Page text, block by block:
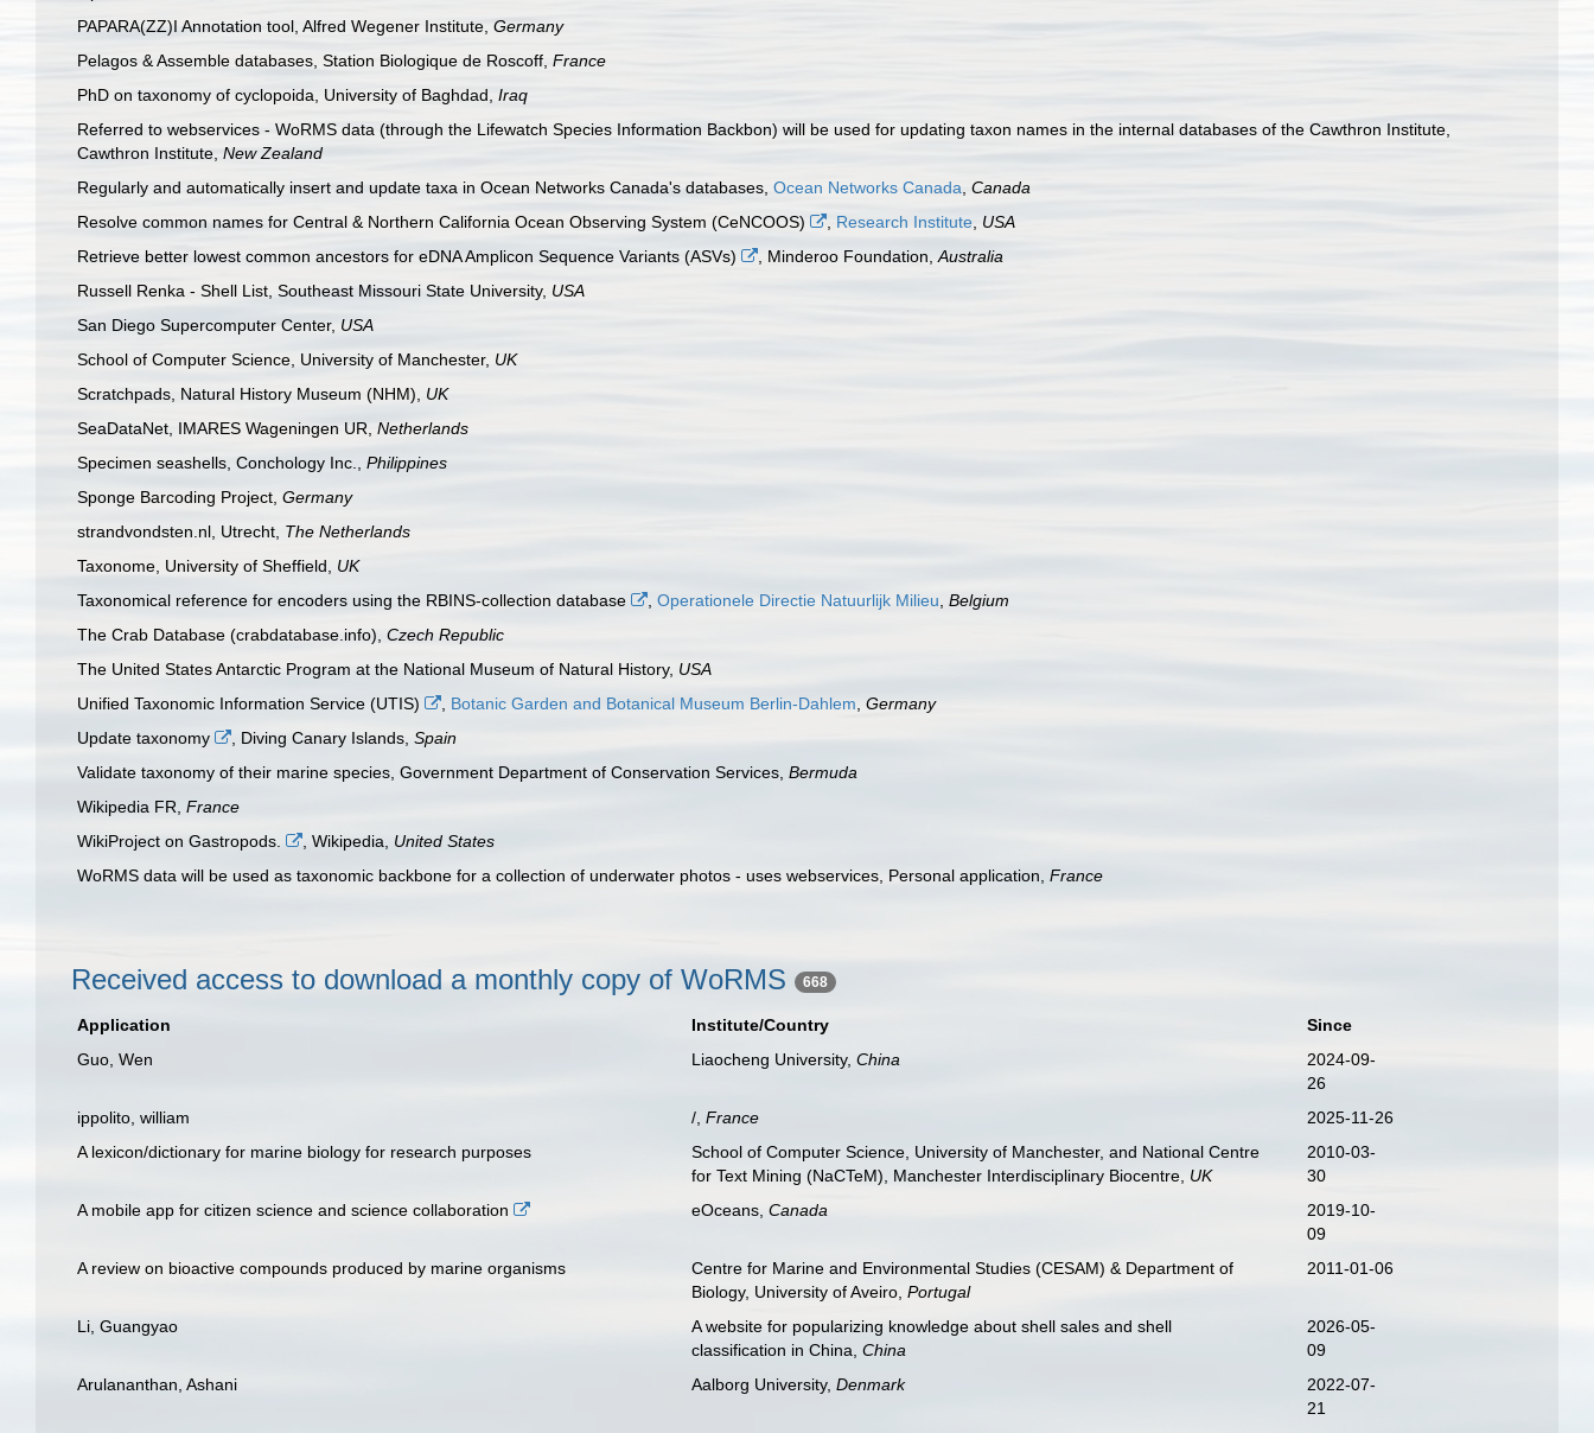
PAPARA(ZZ)I Annotation tool, Alfred Wegener Institute, Germany
Pelagos & Assemble databases, Station Biologique de Roscoff, France
PhD on taxonomy of cyclopoida, University of Baghdad, Iraq
Referred to webservices - WoRMS data (through the Lifewatch Species Information Backbon) will be used for updating taxon names in the internal databases of the Cawthron Institute,
Cawthron Institute, New Zealand
Regularly and automatically insert and update taxa in Ocean Networks Canada's databases, Ocean Networks Canada Canada
Resolve common names for Central & Northern California Ocean Observing System (CeNCOOS)
Research Institute USA
Retrieve better lowest common ancestors for eDNA Amplicon Sequence Variants (ASVs)
, Minderoo Foundation, Australia
Russell Renka - Shell List, Southeast Missouri State University, USA
San Diego Supercomputer Center, USA
School of Computer Science, University of Manchester, UK
Scratchpads, Natural History Museum (NHM), UK
SeaDataNet, IMARES Wageningen UR, Netherlands
Specimen seashells, Conchology Inc., Philippines
Sponge Barcoding Project, Germany
strandvondsten.nl, Utrecht, The Netherlands
Taxonome, University of Sheffield, UK
Taxonomical reference for encoders using the RBINS-collection database
Operationele Directie Natuurlijk Milieu Belgium
The Crab Database (crabdatabase.info), Czech Republic
The United States Antarctic Program at the National Museum of Natural History, USA
Unified Taxonomic Information Service (UTIS)
Botanic Garden and Botanical Museum Berlin-Dahlem Germany
Update taxonomy
, Diving Canary Islands, Spain
Validate taxonomy of their marine species, Government Department of Conservation Services, Bermuda
Wikipedia FR, France
WikiProject on Gastropods.
, Wikipedia, United States
WoRMS data will be used as taxonomic backbone for a collection of underwater photos - uses webservices, Personal application, France
Received access to download a monthly copy of WoRMS 668
Application Institute/Country
Since
Guo, Wen
Liaocheng University,China
2024-09-
26
ippolito, william
/,France
2025-11-26
A lexicon/dictionary for marine biology for research purposes
School of Computer Science, University of Manchester, and National Centre
for Text Mining (NaCTeM), Manchester Interdisciplinary Biocentre, UK
2010-03-
30
A mobile app for citizen science and science collaboration
eOceans,Canada
2019-10-
09
A review on bioactive compounds produced by marine organisms
Centre for Marine and Environmental Studies (CESAM) & Department of
Biology, University of Aveiro,Portugal
2011-01-06
Li, Guangyao
A website for popularizing knowledge about shell sales and shell
classification in China,China
2026-05-
09
Arulananthan, Ashani
Aalborg University,Denmark
2022-07-
21